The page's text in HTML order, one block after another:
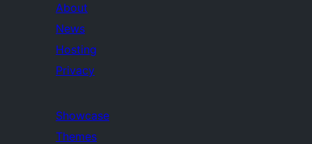
About
News
Hosting
Privacy
Showcase
Themes